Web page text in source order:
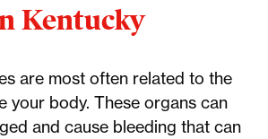
Kentucky
are most often related to the
your body. These organs can
and cause bleeding that can